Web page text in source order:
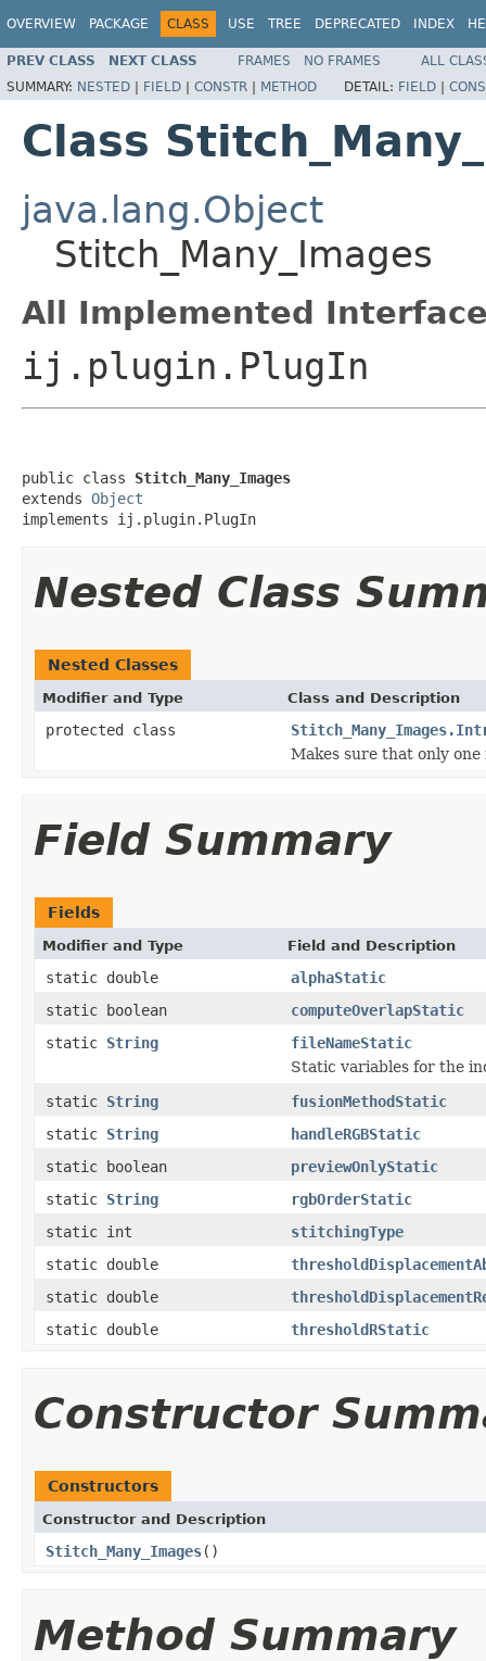
OVERVIEW PACKAGE CLASS USE TREE DEPRECATED INDEX
PREV CLASS NEXT CLASS FRAMES NO FRAMES
ALL
SUMMARY: NESTED | FIELD | CONSTR | METHOD DETAIL: FIELD |
Class
java.lang.Object
Stitch_Many_Images
All Implemented
ij.plugin.PlugIn
public class Stitch_Many_Images
extends Object
implements ij.plugin.PlugIn
Nested Class
Nested Classes
Modifier and Type Class and Description
protected class
Makes sure that only
Field Summary
Fields
Modifier and Type Field and Description
static double
alphaStatic
static boolean
computeOverlapStatic
static String
fileNameStatic
Static variables for the
static String
fusionMethodStatic
static String
handleRGBStatic
static boolean
previewOnlyStatic
static String
rgbOrderStatic
static int
stitchingType
static double
static double
static double
thresholdRStatic
Constructor
Constructors
Constructor and Description
Stitch_Many_Images()
Method Summary